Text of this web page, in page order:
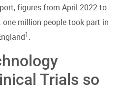
figures from April 2022 to
million people took part in
1 .
Trials so